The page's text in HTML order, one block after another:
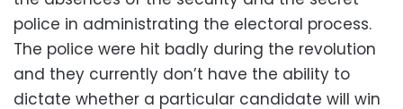
police in administrating the electoral process.
The police were hit badly during the revolution
and they currently don’t have the ability to
dictate whether a particular candidate will win